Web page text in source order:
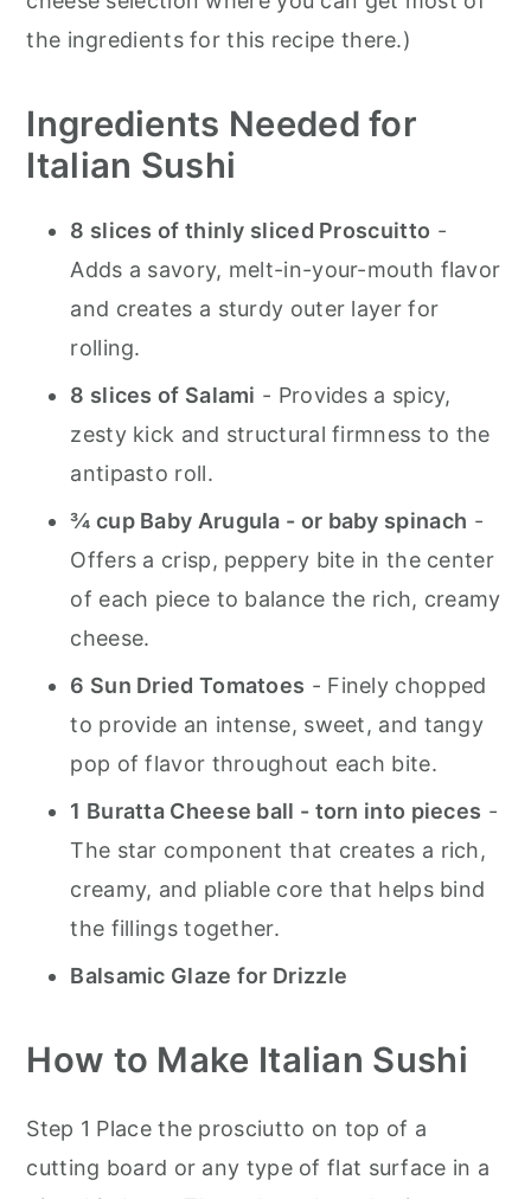
the ingredients for this recipe there.)
Ingredients Needed for
Italian Sushi
8 slices of thinly sliced Proscuitto -
Adds a savory, melt-in-your-mouth flavor
and creates a sturdy outer layer for
rolling.
8 slices of Salami - Provides a spicy,
zesty kick and structural firmness to the
antipasto roll.
¾ cup Baby Arugula - or baby spinach -
Offers a crisp, peppery bite in the center
of each piece to balance the rich, creamy
cheese.
6 Sun Dried Tomatoes - Finely chopped
to provide an intense, sweet, and tangy
pop of flavor throughout each bite.
1 Buratta Cheese ball - torn into pieces -
The star component that creates a rich,
creamy, and pliable core that helps bind
the fillings together.
Balsamic Glaze for Drizzle
How to Make Italian Sushi
Step 1 Place the prosciutto on top of a
cutting board or any type of flat surface in a